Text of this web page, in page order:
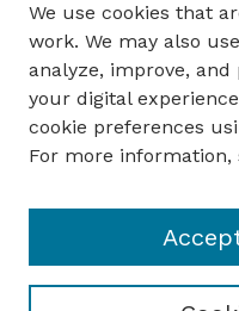
Authors
Author Corner
Author FAQ
Guide to Submitting
Textile Society of
We use cookies that
work. We may also
analyze, improve,
your digital
cookie preferences
For more information,